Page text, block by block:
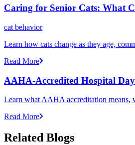
Caring for Senior Cats: What
cat behavior
Learn how cats change as they age,
Read More
AAHA-Accredited Hospital
Learn what AAHA accreditation means,
Read More
Related Blogs